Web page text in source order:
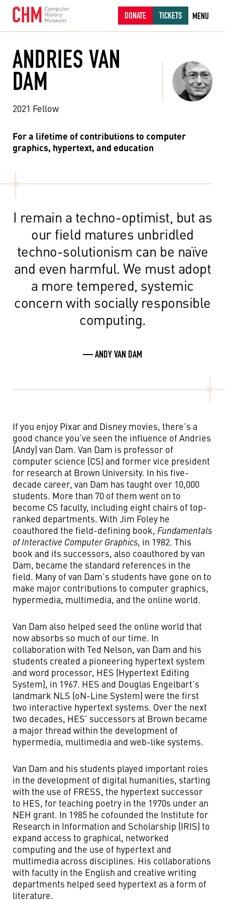
DONATE TICKETS MENU
ANDRIES VAN
DAM
2021 Fellow
For a lifetime of contributions to computer
graphics, hypertext, and education
I remain a techno-optimist, but as
our field matures unbridled
techno-solutionism can be naïve
and even harmful. We must adopt
a more tempered, systemic
concern with socially responsible
computing.
— ANDY VAN DAM
If you enjoy Pixar and Disney movies, there’s a
good chance you’ve seen the influence of Andries
(Andy) van Dam. Van Dam is professor of
computer science (CS) and former vice president
for research at Brown University. In his five-
decade career, van Dam has taught over 10,000
students. More than 70 of them went on to
become CS faculty, including eight chairs of top-
ranked departments. With Jim Foley he
coauthored the field-defining book, Fundamentals
of Interactive Computer Graphics, in 1982. This
book and its successors, also coauthored by van
Dam, became the standard references in the
field. Many of van Dam’s students have gone on to
make major contributions to computer graphics,
hypermedia, multimedia, and the online world.
Van Dam also helped seed the online world that
now absorbs so much of our time. In
collaboration with Ted Nelson, van Dam and his
students created a pioneering hypertext system
and word processor, HES (Hypertext Editing
System), in 1967. HES and Douglas Engelbart’s
landmark NLS (oN-Line System) were the first
two interactive hypertext systems. Over the next
two decades, HES’ successors at Brown became
a major thread within the development of
hypermedia, multimedia and web-like systems.
Van Dam and his students played important roles
in the development of digital humanities, starting
with the use of FRESS, the hypertext successor
to HES, for teaching poetry in the 1970s under an
NEH grant. In 1985 he cofounded the Institute for
Research in Information and Scholarship (IRIS) to
expand access to graphical, networked
computing and the use of hypertext and
multimedia across disciplines. His collaborations
with faculty in the English and creative writing
departments helped seed hypertext as a form of
literature.